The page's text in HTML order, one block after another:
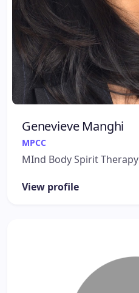
Genevieve Manghi
MPCC
MInd Body Spirit Therapy
View profile